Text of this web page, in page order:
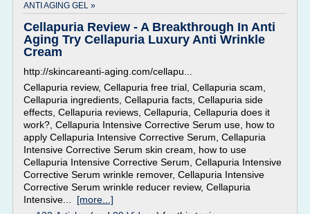
ANTI AGING GEL »
Cellapuria Review - A Breakthrough In Anti
Aging Try Cellapuria Luxury Anti Wrinkle
Cream
http://skincareanti-aging.com/cellapu...
Cellapuria review, Cellapuria free trial, Cellapuria scam,
Cellapuria ingredients, Cellapuria facts, Cellapuria side
effects, Cellapuria reviews, Cellapuria, Cellapuria does it
work?, Cellapuria Intensive Corrective Serum use, how to
apply Cellapuria Intensive Corrective Serum, Cellapuria
Intensive Corrective Serum skin cream, how to use
Cellapuria Intensive Corrective Serum, Cellapuria Intensive
Corrective Serum wrinkle remover, Cellapuria Intensive
Corrective Serum wrinkle reducer review, Cellapuria
Intensive... [more...]